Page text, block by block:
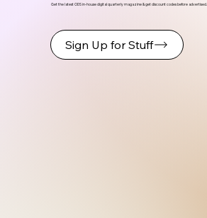
Get the latest ODS in-house digital quarterly magazine & get discount codes before advertised.
Sign Up for Stuff